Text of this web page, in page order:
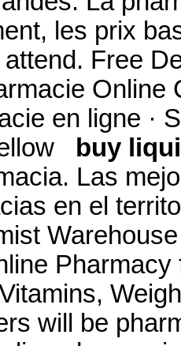
les prix
Free
Online
en ligne ·
buy
Las
en el
will be